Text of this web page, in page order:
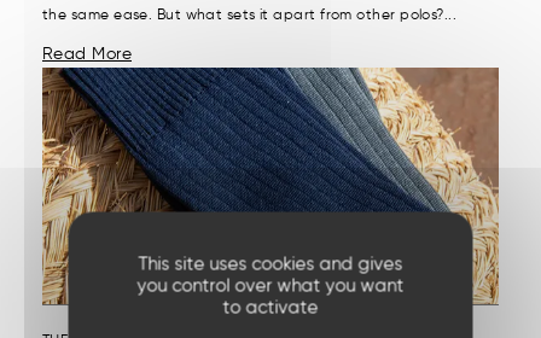
This site uses cookies and gives
you control over what you want
to activate
the same ease. But what sets it apart from other polos?...
Read More